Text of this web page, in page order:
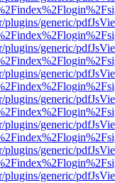
plugins/generic/
plugins/generic/
plugins/generic/
plugins/generic/
plugins/generic/
plugins/generic/
plugins/generic/